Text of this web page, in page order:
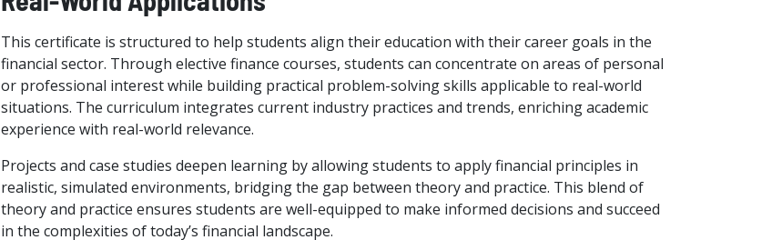
This certificate is structured to help students align their education with their career goals in the
financial sector. Through elective finance courses, students can concentrate on areas of personal
or professional interest while building practical problem-solving skills applicable to real-world
situations. The curriculum integrates current industry practices and trends, enriching academic
experience with real-world relevance.
Projects and case studies deepen learning by allowing students to apply financial principles in
realistic, simulated environments, bridging the gap between theory and practice. This blend of
theory and practice ensures students are well-equipped to make informed decisions and succeed
in the complexities of today’s financial landscape.